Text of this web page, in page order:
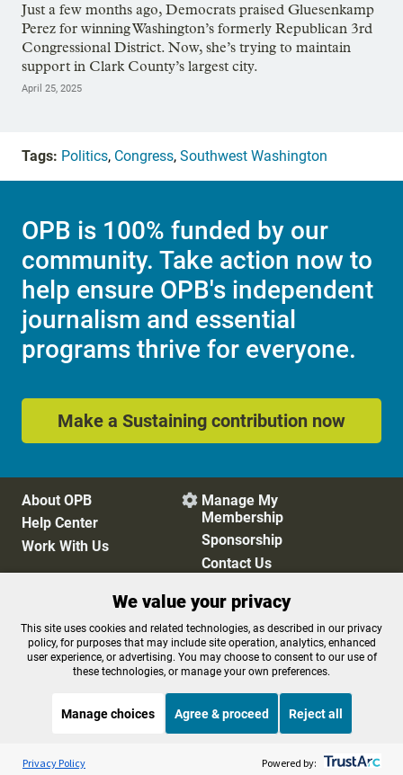
Just a few months ago, Democrats praised Gluesenkamp
Perez for winning Washington’s formerly Republican 3rd
Congressional District. Now, she’s trying to maintain
support in Clark County’s largest city.
April 25, 2025
Tags: Politics, Congress, Southwest Washington
OPB is 100% funded by our
community. Take action now to
help ensure OPB's independent
journalism and essential
programs thrive for everyone.
Make a Sustaining contribution now
About OPB
Help Center
Work With Us
 Manage My
Membership
Sponsorship
Contact Us
Privacy Policy
Cookie Preferences
FCC Public Files
FCC Applications
Terms of Use
Editorial Policy
Listen to the OPB News
Weekend Edition Sunday with Ayesha Rascoe
We value your privacy
This site uses cookies and related technologies, as described in our privacy
policy, for purposes that may include site operation, analytics, enhanced
user experience, or advertising. You may choose to consent to our use of
these technologies, or manage your own preferences.
Manage choices Agree & proceed Reject all
Privacy Policy Powered by: